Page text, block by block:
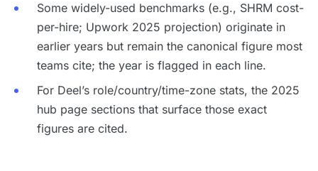
Some widely-used benchmarks (e.g., SHRM cost-
per-hire; Upwork 2025 projection) originate in
earlier years but remain the canonical figure most
teams cite; the year is flagged in each line.
For Deel’s role/country/time-zone stats, the 2025
hub page sections that surface those exact
figures are cited.